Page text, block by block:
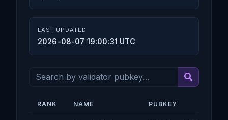
LAST UPDATED
2026-08-07 19:00:31 UTC
RANK NAME PUBKEY